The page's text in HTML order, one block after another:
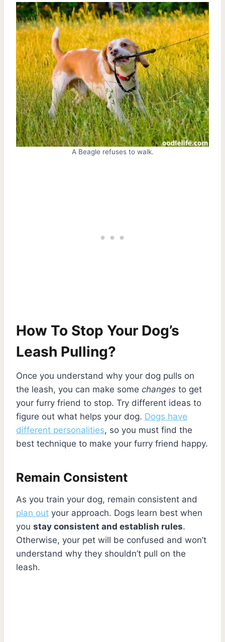
A Beagle refuses to walk.
How To Stop Your Dog’s
Leash Pulling?
Once you understand why your dog pulls on
the leash, you can make some changes to get
your furry friend to stop. Try different ideas to
figure out what helps your dog. Dogs have
different personalities, so you must find the
best technique to make your furry friend happy.
Remain Consistent
As you train your dog, remain consistent and
plan out your approach. Dogs learn best when
you stay consistent and establish rules.
Otherwise, your pet will be confused and won’t
understand why they shouldn’t pull on the
leash.